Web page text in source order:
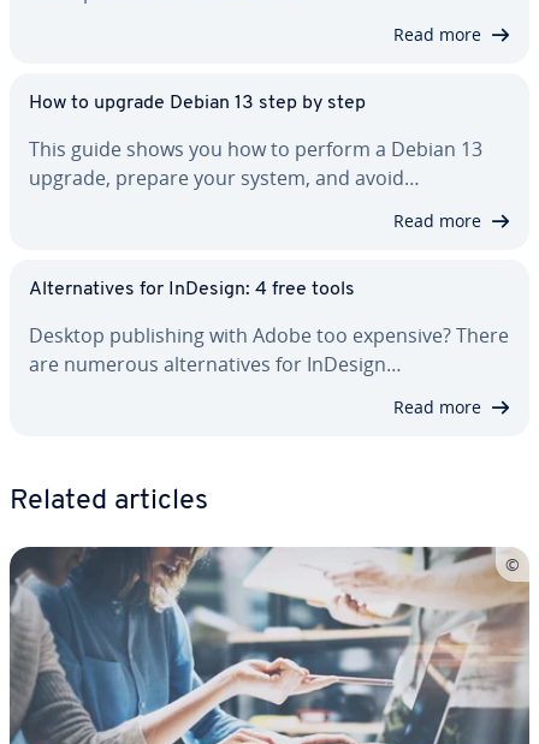
Read more
How to upgrade Debian 13 step by step
This guide shows you how to perform a Debian 13
upgrade, prepare your system, and avoid…
Read more
Al­ter­na­tives for InDesign: 4 free tools
Desktop pub­lish­ing with Adobe too expensive? There
are numerous al­ter­na­tives for InDesign…
Read more
Related articles